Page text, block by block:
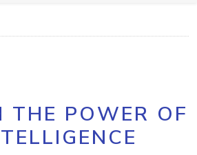
THE POWER OF